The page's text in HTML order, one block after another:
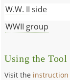
W.W. II side
WWII group
Using the Tool
Visit the instruction